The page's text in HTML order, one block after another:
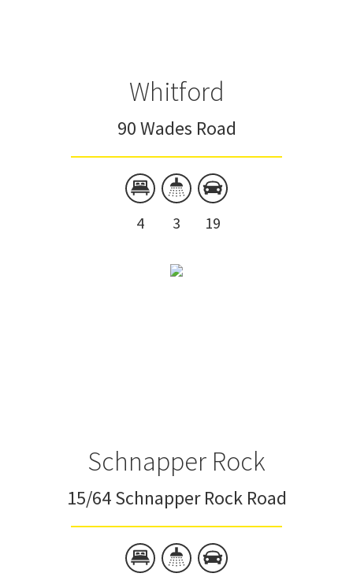
Whitford
90 Wades Road
4 3 19
Schnapper Rock
15/64 Schnapper Rock Road